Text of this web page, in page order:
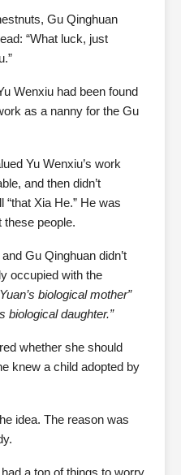
Gu Qinghuan
“What luck, just
Wenxiu had been found
as a nanny for the Gu
Yu Wenxiu’s work
and then didn’t
“that Xia He.” He was
these people.
Gu Qinghuan didn’t
occupied with the
biological mother”
biological daughter.”
whether she should
knew a child adopted by
idea. The reason was